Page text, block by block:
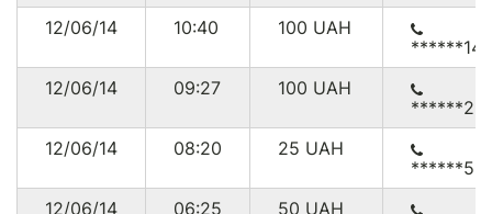
12/06/14
10:40 100 UAH
12/06/14
09:27 100 UAH
12/06/14
08:20 25 UAH
12/06/14
06:25 50 UAH